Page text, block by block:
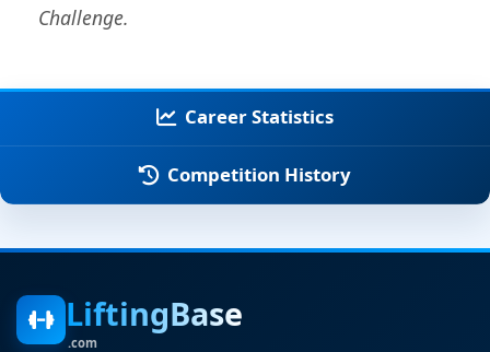
Challenge.
Career Statistics
Competition History
LiftingBase
.com